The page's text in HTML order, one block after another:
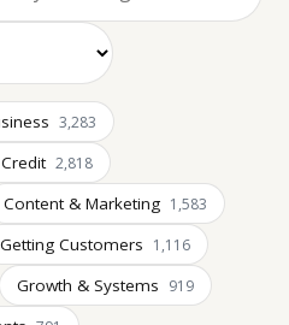
3,283
2,818
Content & Marketing 1,583
Getting Customers 1,116
Growth & Systems 919